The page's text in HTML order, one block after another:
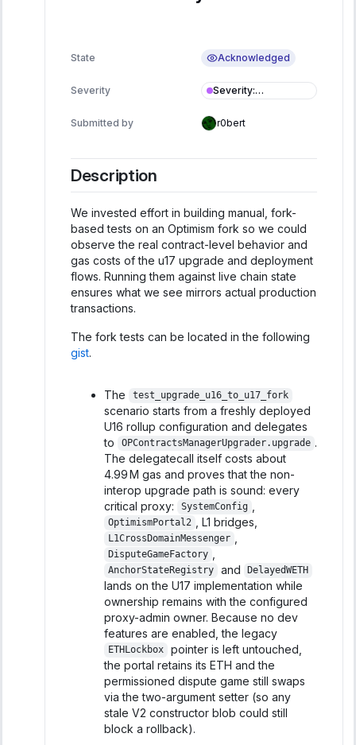
State Acknowledged
Severity Severity:
Informational
Submitted by
r0bert
Description
We invested effort in building manual, fork-
based tests on an Optimism fork so we could
observe the real contract-level behavior and
gas costs of the u17 upgrade and deployment
flows. Running them against live chain state
ensures what we see mirrors actual production
transactions.
The fork tests can be located in the following
gist.
The test_upgrade_u16_to_u17_fork
scenario starts from a freshly deployed
U16 rollup configuration and delegates
to
OPContractsManagerUpgrader.upgrade .
The delegatecall itself costs about
4.99 M gas and proves that the non-
interop upgrade path is sound: every
critical proxy:
SystemConfig
OptimismPortal2 , L1 bridges,
L1CrossDomainMessenger
DisputeGameFactory
AnchorStateRegistry and DelayedWETH
lands on the U17 implementation while
ownership remains with the configured
proxy-admin owner. Because no dev
features are enabled, the legacy
ETHLockbox
pointer is left untouched,
the portal retains its ETH and the
permissioned dispute game still swaps
via the two-argument setter (so any
stale V2 constructor blob could still
block a rollback).